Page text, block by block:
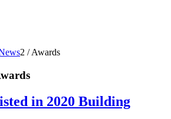
2 / Awards
in 2020 Building